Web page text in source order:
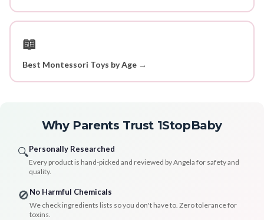
📖
Best Montessori Toys by Age →
Why Parents Trust 1StopBaby
🔍Personally Researched
Every product is hand-picked and reviewed by Angela for safety and
quality.
🚫No Harmful Chemicals
We check ingredients lists so you don't have to. Zero tolerance for
toxins.